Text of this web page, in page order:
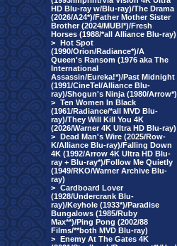
HD Blu-ray w/Blu-ray)/The Drama
(2026/A24*)/Father Mother Sister
Brother (2024/MUBI*)/Fresh
Horses (1988/*all Alliance Blu-ray)
> Hot Spot
(1990/Orion/Radiance*)/A
Queen's Ransom (1976 aka The
International
Assassin/Eureka!*)/Past Midnight
(1991/CineTel/Alliance Blu-
ray)/Shogun's Ninja (1980/Arrow*)
> Ten Women In Black
(1961/Radiance/*all MVD Blu-
ray)/They Will Kill You 4K
(2026/Warner 4K Ultra HD Blu-ray)
> Dead Man's Wire (2025/Row-
K/Alliance Blu-ray)/Falling Down
4K (1992/Arrow 4K Ultra HD Blu-
ray + Blu-ray*)/Follow Me Quietly
(1949/RKO/Warner Archive Blu-
ray)
> Cardboard Lover
(1928/Undercrank Blu-
ray)/Keyhole (1933*)/Paradise
Bungalows (1985/Ruby
Max**)/Ping Pong (2002/88
Films/**both MVD Blu-ray)
> Enemy At The Gates 4K